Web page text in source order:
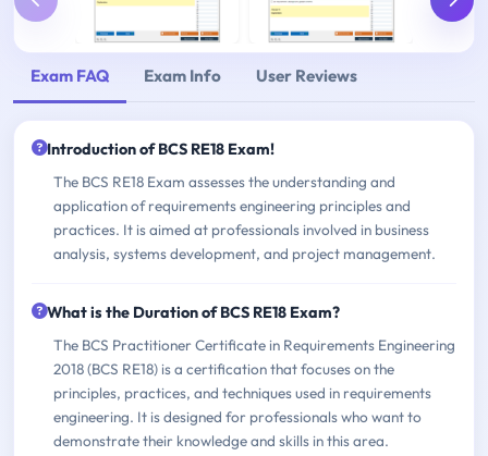
Exam FAQ Exam Info User Reviews
Introduction of BCS RE18 Exam!
The BCS RE18 Exam assesses the understanding and
application of requirements engineering principles and
practices. It is aimed at professionals involved in business
analysis, systems development, and project management.
What is the Duration of BCS RE18 Exam?
The BCS Practitioner Certificate in Requirements Engineering
2018 (BCS RE18) is a certification that focuses on the
principles, practices, and techniques used in requirements
engineering. It is designed for professionals who want to
demonstrate their knowledge and skills in this area.